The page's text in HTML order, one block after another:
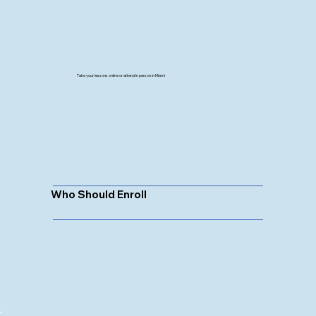
Take your lessons online or attend in person in Miami
Who Should Enroll